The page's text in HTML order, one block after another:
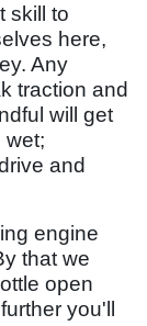
skill to
here,
Any
traction and
will get
wet;
and
engine
that we
open
you'll